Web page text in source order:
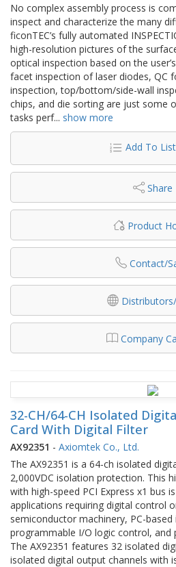
No complex assembly process is
inspect and characterize the many
ficonTEC’s fully automated
high-resolution pictures of the
optical inspection based on the
facet inspection of laser diodes, QC
inspection, top/bottom/side-wall
chips, and die sorting are just some
tasks perf... show more
Add To List
Share
Product
Contact/
Company
32-CH/64-CH Isolated
Card With Digital Filter
AX92351 - Axiomtek Co., Ltd.
The AX92351 is a 64-ch isolated
2,000VDC isolation protection. This
with high-speed PCI Express x1 bus
applications requiring digital control
semiconductor machinery, PC-
programmable I/O logic control, and
The AX92351 features 32 isolated
isolated digital output channels with